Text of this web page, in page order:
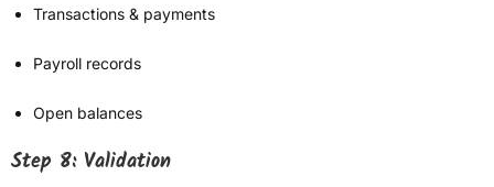
Transactions & payments
Payroll records
Open balances
Step 8: Validation